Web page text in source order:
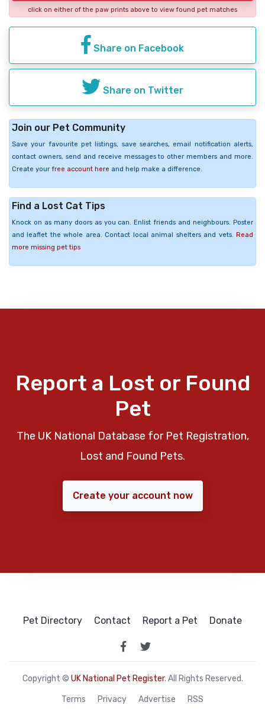
click on either of the paw prints above to view found pet matches
Share on Facebook
Share on Twitter
Join our Pet Community
Save your favourite pet listings, save searches, email notification alerts,
contact owners, send and receive messages to other members and more.
Create your free account here and help make a difference.
Find a Lost Cat Tips
Knock on as many doors as you can. Enlist friends and neighbours. Poster
and leaflet the whole area. Contact local animal shelters and vets. Read
more missing pet tips
Report a Lost or Found
Pet
The UK National Database for Pet Registration,
Lost and Found Pets.
Create your account now
Pet Directory Contact Report a Pet Donate
Copyright © UK National Pet Register. All Rights Reserved.
Terms Privacy Advertise RSS